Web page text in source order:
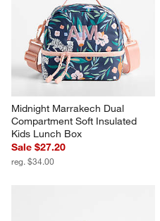
Midnight Marrakech Dual
Compartment Soft Insulated
Kids Lunch Box
Sale $27.20
reg. $34.00